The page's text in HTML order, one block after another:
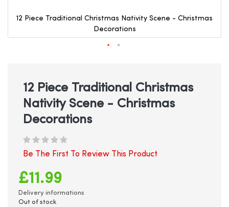
12 Piece Traditional Christmas Nativity Scene - Christmas
Decorations
beginning
gallery
12 Piece Traditional Christmas
Nativity Scene - Christmas
Decorations
Be The First To Review This Product
£11.99
Delivery informations
Out of stock